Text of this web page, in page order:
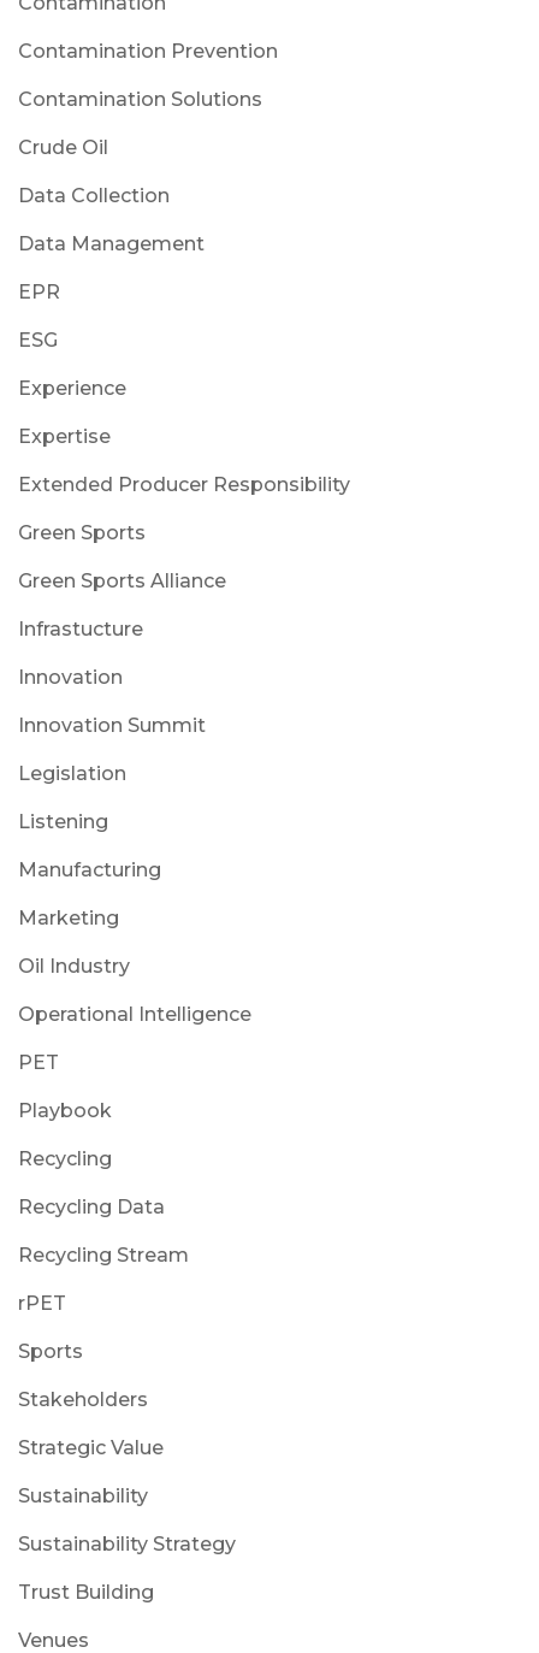
Contamination Prevention
Contamination Solutions
Crude Oil
Data Collection
Data Management
EPR
ESG
Experience
Expertise
Extended Producer Responsibility
Green Sports
Green Sports Alliance
Infrastucture
Innovation
Innovation Summit
Legislation
Listening
Manufacturing
Marketing
Oil Industry
Operational Intelligence
PET
Playbook
Recycling
Recycling Data
Recycling Stream
rPET
Sports
Stakeholders
Strategic Value
Sustainability
Sustainability Strategy
Trust Building
Venues